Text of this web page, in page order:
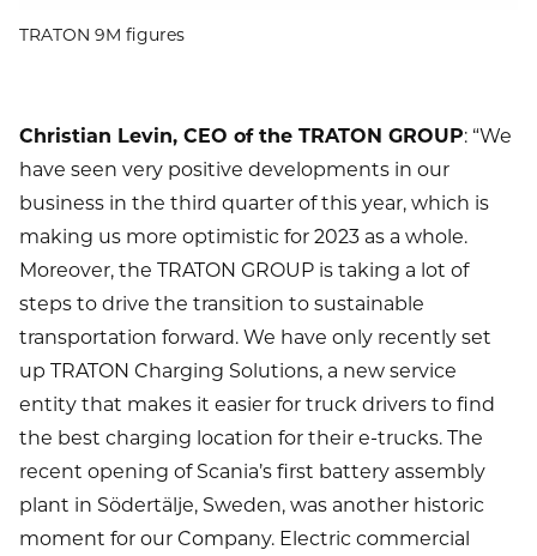
TRATON 9M figures
Christian Levin, CEO of the TRATON GROUP: “We
have seen very positive developments in our
business in the third quarter of this year, which is
making us more optimistic for 2023 as a whole.
Moreover, the TRATON GROUP is taking a lot of
steps to drive the transition to sustainable
transportation forward. We have only recently set
up TRATON Charging Solutions, a new service
entity that makes it easier for truck drivers to find
the best charging location for their e-trucks. The
recent opening of Scania’s first battery assembly
plant in Södertälje, Sweden, was another historic
moment for our Company. Electric commercial